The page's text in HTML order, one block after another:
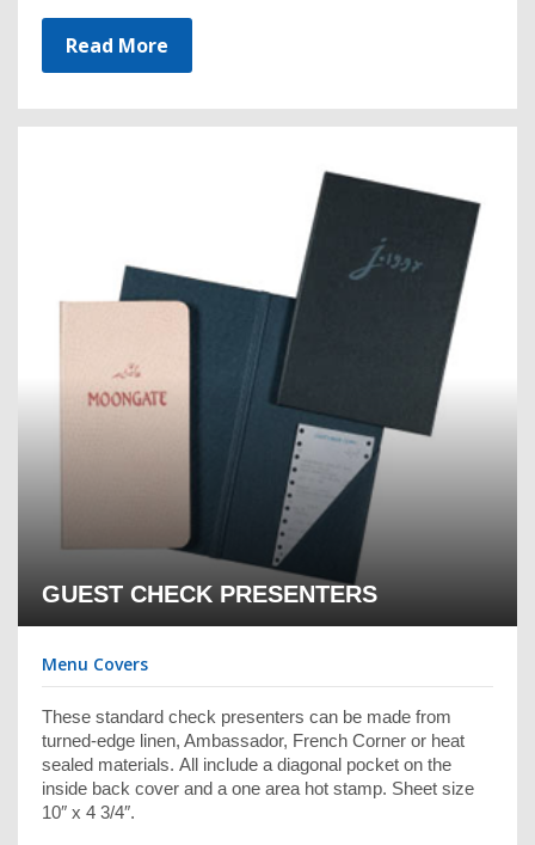
Read More
GUEST CHECK PRESENTERS
Menu Covers
These standard check presenters can be made from
turned-edge linen, Ambassador, French Corner or heat
sealed materials. All include a diagonal pocket on the
inside back cover and a one area hot stamp. Sheet size
10″ x 4 3/4″.